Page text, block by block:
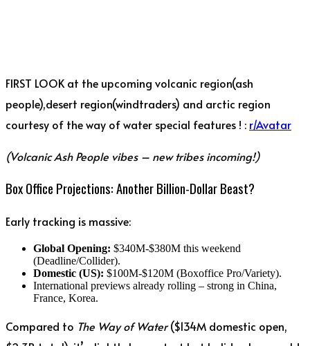
FIRST LOOK at the upcoming volcanic region(ash
people),desert region(windtraders) and arctic region
courtesy of the way of water special features ! : r/Avatar
(Volcanic Ash People vibes – new tribes incoming!)
Box Office Projections: Another Billion-Dollar Beast?
Early tracking is massive:
Global Opening: $340M-$380M this weekend
(Deadline/Collider).
Domestic (US): $100M-$120M (Boxoffice Pro/Variety).
International previews already rolling – strong in China,
France, Korea.
Compared to The Way of Water($134M domestic open,